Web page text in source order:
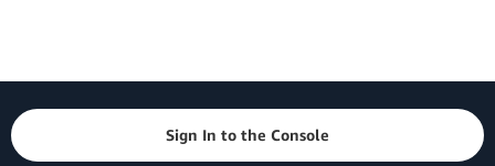
Sign In to the Console